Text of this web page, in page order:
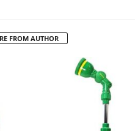
FROM AUTHOR